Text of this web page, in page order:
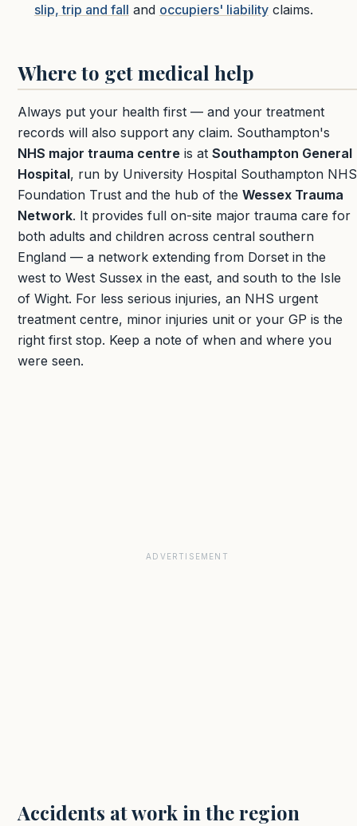
slip, trip and fall and occupiers' liabilityclaims.
Where to get medical help
Always put your health first — and your treatment
records will also support any claim. Southampton's
NHS major trauma centre is at Southampton General
Hospital, run by University Hospital Southampton NHS
Foundation Trust and the hub of the Wessex Trauma
Network. It provides full on-site major trauma care for
both adults and children across central southern
England — a network extending from Dorset in the
west to West Sussex in the east, and south to the Isle
of Wight. For less serious injuries, an NHS urgent
treatment centre, minor injuries unit or your GP is the
right first stop. Keep a note of when and where you
were seen.
Accidents at work in the region